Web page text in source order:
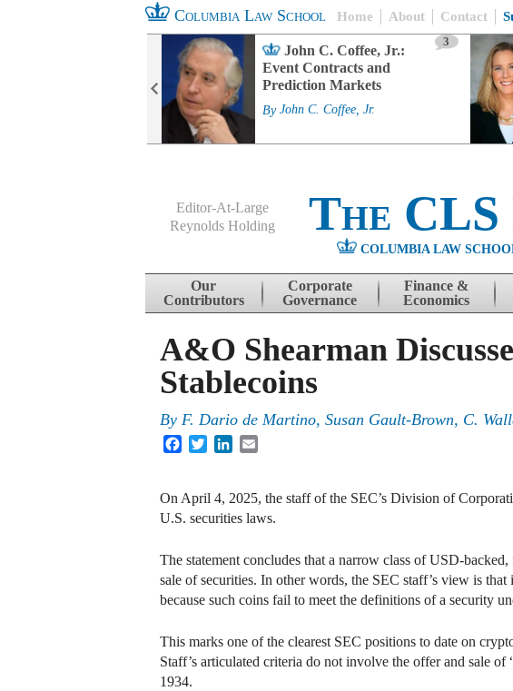
Columbia Law School Home About Contact
John C. Coffee, Jr.:
Event Contracts and
Prediction Markets
3
By John C. Coffee, Jr.
Editor-At-Large
Reynolds Holding
The
COLUMBIA LAW
Skip to content
Our
Contributors
Corporate
Governance
Finance &
Economics
A&O Shearman
Stablecoins
By F. Dario de Martino, Susan Gault-Brown, C.
FacebookTwitterLinkedIn
On April 4, 2025, the staff of the SEC’s Division of
U.S. securities laws.
The statement concludes that a narrow class of USD-
sale of securities. In other words, the SEC staff’s view is
because such coins fail to meet the definitions of a security
This marks one of the clearest SEC positions to date on
Staff’s articulated criteria do not involve the offer and sale
1934.